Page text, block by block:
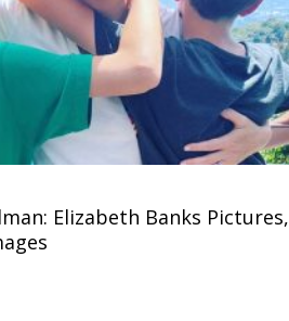
Elizabeth Banks Pictures,